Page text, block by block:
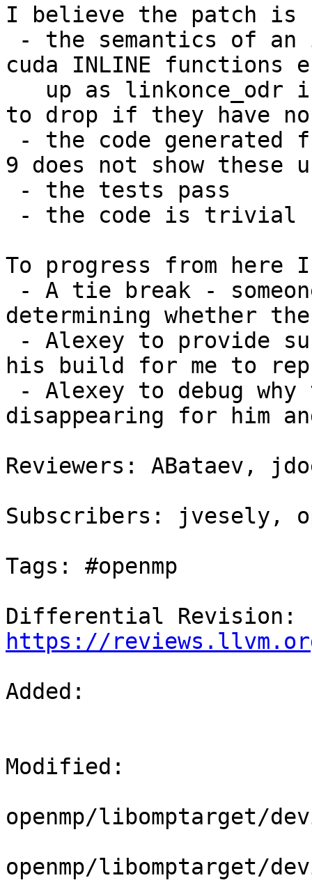
I believe the patch is
cuda INLINE functions
to drop if they have no
9 does not show these
To progress from here
determining whether
his build for me to
disappearing for him
Reviewers: ABataev,
Subscribers: jvesely,
Tags: #openmp
https://
Added:
Modified:
openmp/libomptarget/
openmp/libomptarget/